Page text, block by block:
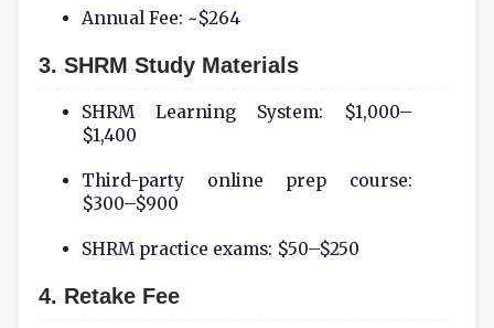
Annual Fee: ~$264
3. SHRM Study Materials
SHRM Learning System: $1,000–
$1,400
Third-party online prep course:
$300–$900
SHRM practice exams: $50–$250
4. Retake Fee